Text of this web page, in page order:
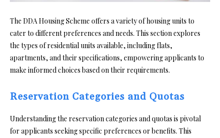
The DDA Housing Scheme offers a variety of housing units to
cater to different preferences and needs. This section explores
the types of residential units available, including flats,
apartments, and their specifications, empowering applicants to
make informed choices based on their requirements.
Reservation Categories and Quotas
Understanding the reservation categories and quotas is pivotal
for applicants seeking specific preferences or benefits. This